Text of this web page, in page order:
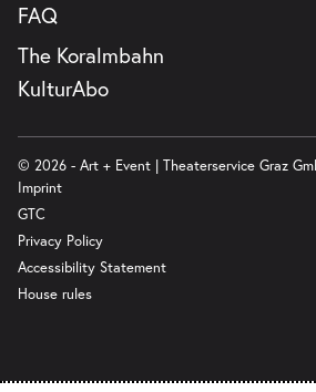
FAQ
The Koralmbahn
KulturAbo
© 2026 - Art + Event | Theaterservice Graz
Imprint
GTC
Privacy Policy
Accessibility Statement
House rules